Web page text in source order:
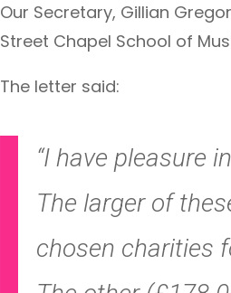
Our Secretary, Gillian
Street Chapel School of
The letter said:
“I have pleasure
The larger of
chosen charities